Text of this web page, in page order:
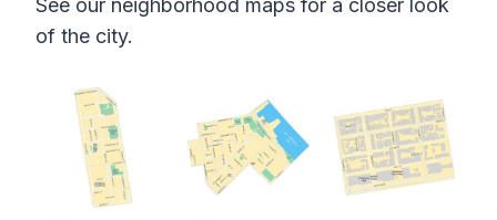
See our neighborhood maps for a closer look
of the city.